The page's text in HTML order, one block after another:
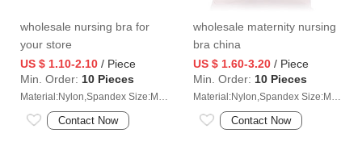
wholesale nursing bra for
your store
US $ 1.10-2.10 / Piece
Min. Order: 10 Pieces
Material:Nylon,Spandex Size:M/L/XL/2XL
Contact Now
wholesale maternity nursing
bra china
US $ 1.60-3.20 / Piece
Min. Order: 10 Pieces
Material:Nylon,Spandex Size:M/L/XL/2XL
Contact Now